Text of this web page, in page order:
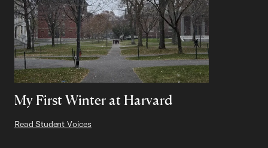
My First Winter at Harvard
Read Student Voices